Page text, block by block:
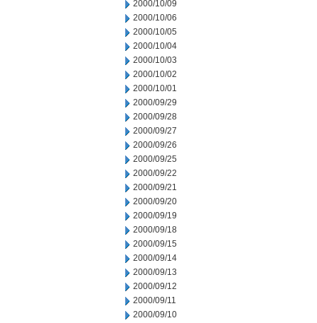
2000/10/09
2000/10/06
2000/10/05
2000/10/04
2000/10/03
2000/10/02
2000/10/01
2000/09/29
2000/09/28
2000/09/27
2000/09/26
2000/09/25
2000/09/22
2000/09/21
2000/09/20
2000/09/19
2000/09/18
2000/09/15
2000/09/14
2000/09/13
2000/09/12
2000/09/11
2000/09/10